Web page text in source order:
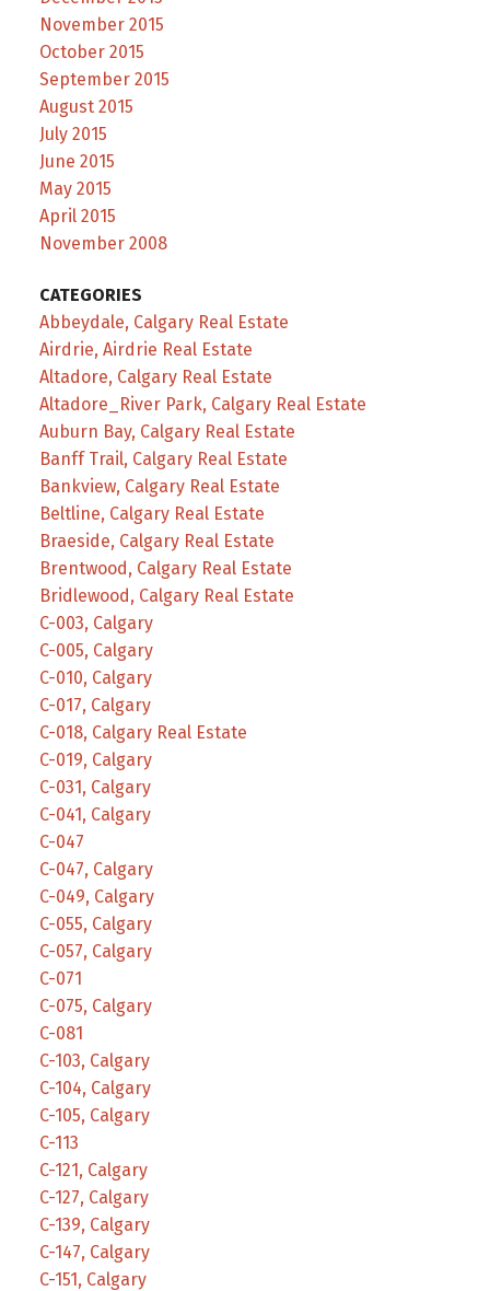
November 2015
October 2015
September 2015
August 2015
July 2015
June 2015
May 2015
April 2015
November 2008
CATEGORIES
Abbeydale, Calgary Real Estate
Airdrie, Airdrie Real Estate
Altadore, Calgary Real Estate
Altadore_River Park, Calgary Real Estate
Auburn Bay, Calgary Real Estate
Banff Trail, Calgary Real Estate
Bankview, Calgary Real Estate
Beltline, Calgary Real Estate
Braeside, Calgary Real Estate
Brentwood, Calgary Real Estate
Bridlewood, Calgary Real Estate
C-003, Calgary
C-005, Calgary
C-010, Calgary
C-017, Calgary
C-018, Calgary Real Estate
C-019, Calgary
C-031, Calgary
C-041, Calgary
C-047
C-047, Calgary
C-049, Calgary
C-055, Calgary
C-057, Calgary
C-071
C-075, Calgary
C-081
C-103, Calgary
C-104, Calgary
C-105, Calgary
C-113
C-121, Calgary
C-127, Calgary
C-139, Calgary
C-147, Calgary
C-151, Calgary